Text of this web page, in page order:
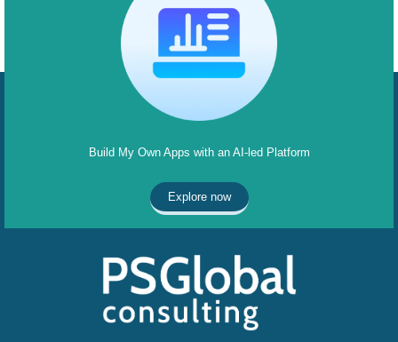
Build My Own Apps with an AI-led Platform
Explore now